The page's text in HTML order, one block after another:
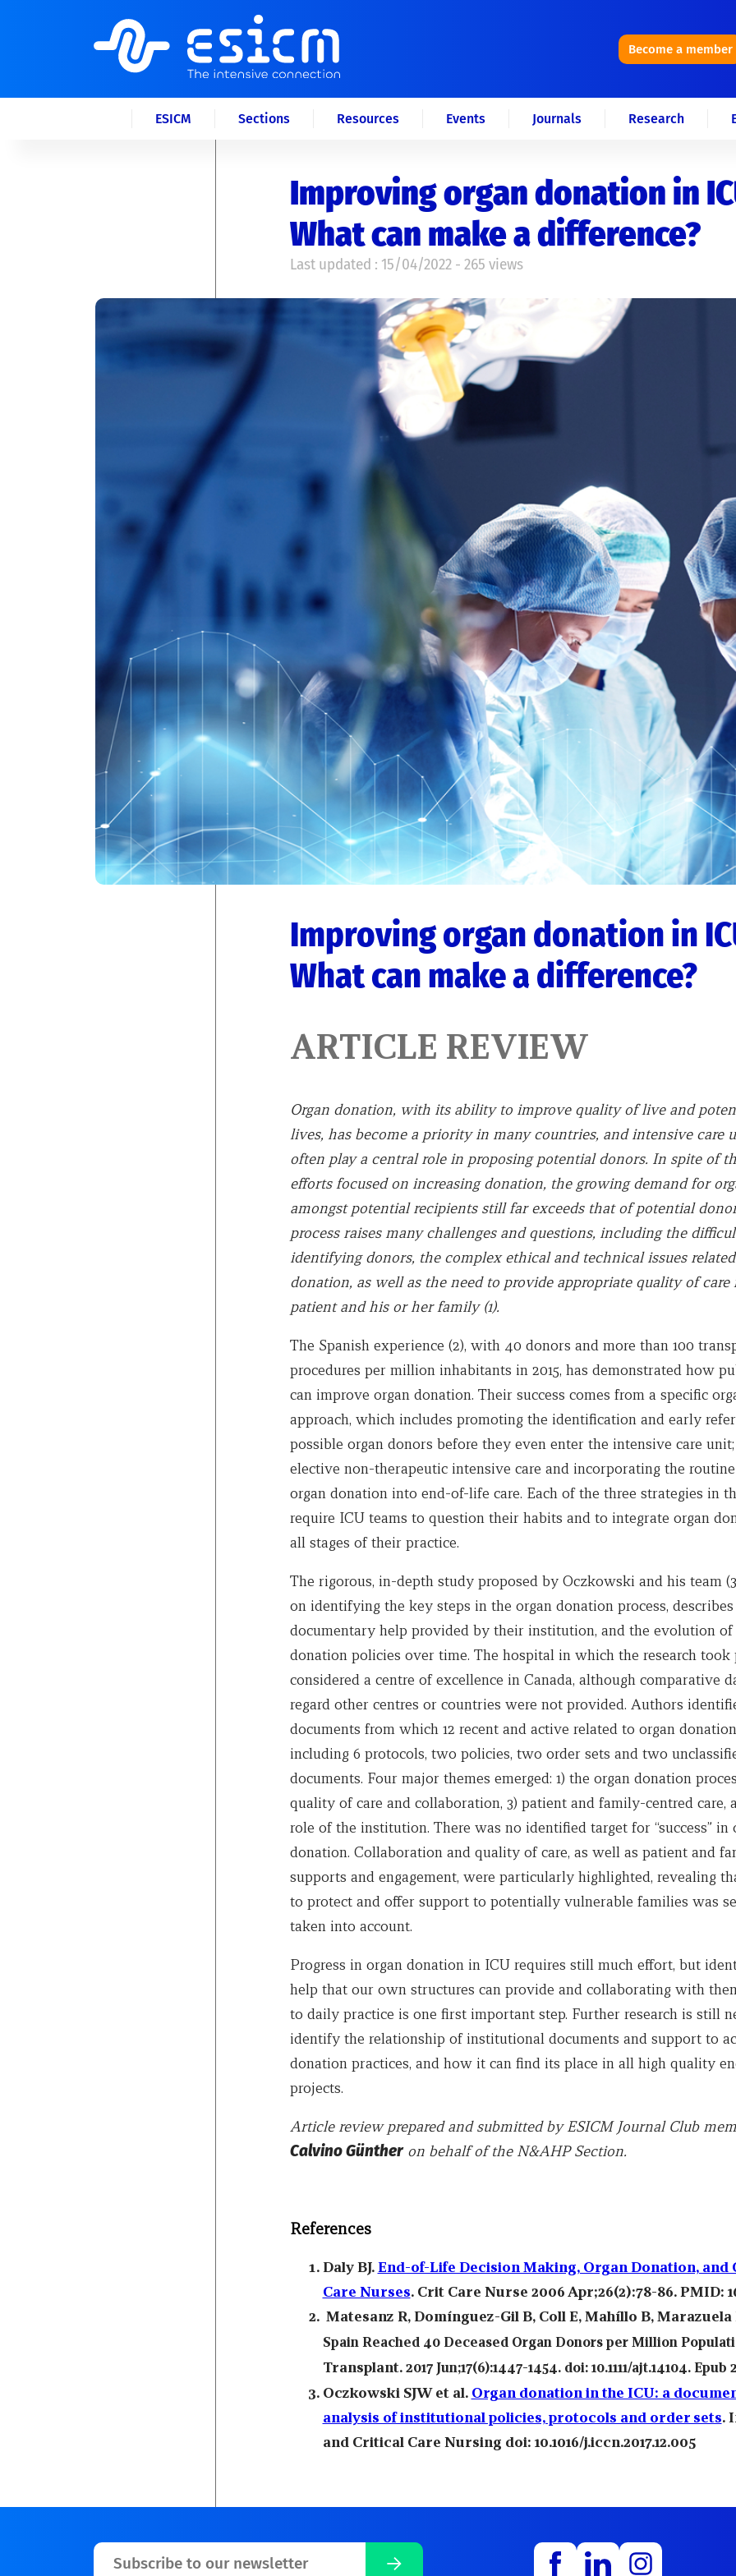
Become a member
ESICM Sections Resources Events Journals Research
Improving organ donation in
What can make a difference?
Last updated : 15/04/2022 - 265 views
Improving organ donation in
What can make a difference?
ARTICLE REVIEW
Organ donation, with its ability to improve quality of live and
lives, has become a priority in many countries, and intensive care
often play a central role in proposing potential donors. In spite of
efforts focused on increasing donation, the growing demand for
amongst potential recipients still far exceeds that of potential
process raises many challenges and questions, including the
identifying donors, the complex ethical and technical issues
donation, as well as the need to provide appropriate quality of care
patient and his or her family (1).
The Spanish experience (2), with 40 donors and more than 100
procedures per million inhabitants in 2015, has demonstrated how
can improve organ donation. Their success comes from a specific
approach, which includes promoting the identification and early
possible organ donors before they even enter the intensive care
elective non-therapeutic intensive care and incorporating the
organ donation into end-of-life care. Each of the three strategies in
require ICU teams to question their habits and to integrate organ
all stages of their practice.
The rigorous, in-depth study proposed by Oczkowski and his team
on identifying the key steps in the organ donation process,
documentary help provided by their institution, and the evolution of
donation policies over time. The hospital in which the research took
considered a centre of excellence in Canada, although comparative
regard other centres or countries were not provided. Authors
documents from which 12 recent and active related to organ
including 6 protocols, two policies, two order sets and two
documents. Four major themes emerged: 1) the organ donation
quality of care and collaboration, 3) patient and family-centred care,
role of the institution. There was no identified target for “success” in
donation. Collaboration and quality of care, as well as patient and
supports and engagement, were particularly highlighted, revealing
to protect and offer support to potentially vulnerable families was
taken into account.
Progress in organ donation in ICU requires still much effort, but
help that our own structures can provide and collaborating with
to daily practice is one first important step. Further research is still
identify the relationship of institutional documents and support to
donation practices, and how it can find its place in all high quality
projects.
Article review prepared and submitted by ESICM Journal Club
Calvino Güntheron behalf of the N&AHP Section.
References
Daly BJ.End-of-Life Decision Making, Organ Donation, and
Care Nurses. Crit Care Nurse 2006 Apr;26(2):78-86. PMID:
Matesanz R,Domínguez-Gil B, Coll E,Mahíllo B,Marazuela
Spain Reached 40 Deceased Organ Donors per Million
Transplant.2017 Jun;17(6):1447-1454. doi: 10.1111/ajt.14104. Epub
Oczkowski SJW et al. Organ donation in the ICU: a
analysis of institutional policies, protocols and order sets.
and Critical Care Nursing doi: 10.1016/j.iccn.2017.12.005